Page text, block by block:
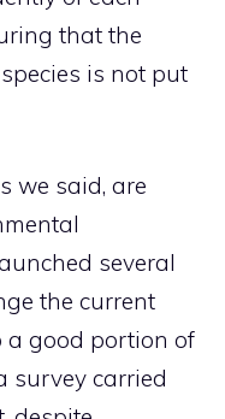
that the
is not put
we said, are
several
the current
a good portion of
survey carried